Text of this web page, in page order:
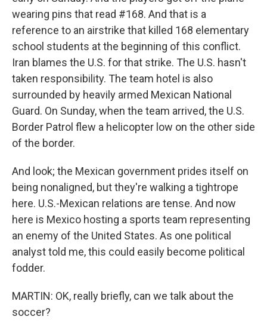
wearing pins that read #168. And that is a
reference to an airstrike that killed 168 elementary
school students at the beginning of this conflict.
Iran blames the U.S. for that strike. The U.S. hasn't
taken responsibility. The team hotel is also
surrounded by heavily armed Mexican National
Guard. On Sunday, when the team arrived, the U.S.
Border Patrol flew a helicopter low on the other side
of the border.
And look; the Mexican government prides itself on
being nonaligned, but they're walking a tightrope
here. U.S.-Mexican relations are tense. And now
here is Mexico hosting a sports team representing
an enemy of the United States. As one political
analyst told me, this could easily become political
fodder.
MARTIN: OK, really briefly, can we talk about the
soccer?